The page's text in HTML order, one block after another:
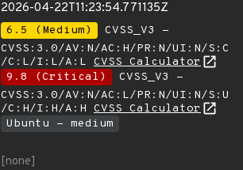
2026-04-22T11:23:54.771135Z
6.5 (Medium)
CVSS_V3 -
CVSS:3.0/AV:N/AC:H/PR:N/UI:N/S:C
/C:L/I:L/A:L CVSS Calculator
9.8 (Critical)
CVSS_V3 -
CVSS:3.0/AV:N/AC:L/PR:N/UI:N/S:U
/C:H/I:H/A:H CVSS Calculator
Ubuntu - medium
[none]